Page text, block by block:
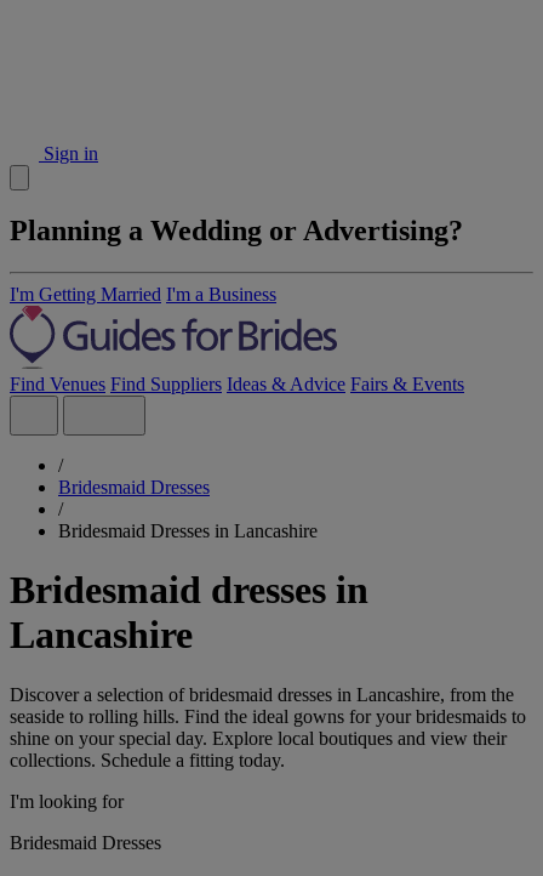
Sign in
Planning a Wedding or Advertising?
I'm Getting Married I'm a Business
Find Venues Find Suppliers Ideas & Advice Fairs & Events
/
Bridesmaid Dresses
/
Bridesmaid Dresses in Lancashire
Bridesmaid dresses in
Lancashire
Discover a selection of bridesmaid dresses in Lancashire, from the
seaside to rolling hills. Find the ideal gowns for your bridesmaids to
shine on your special day. Explore local boutiques and view their
collections. Schedule a fitting today.
I'm looking for
Bridesmaid Dresses